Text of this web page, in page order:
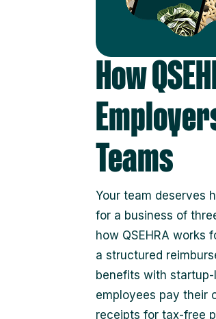
How
Teams
Your team deserves
for a business of
how QSEHRA works
a structured
benefits with
employees pay their
receipts for tax-free